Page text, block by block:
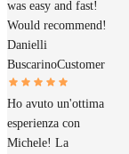
was easy and fast!
Would recommend!
Danielli
BuscarinoCustomer
Ho avuto un'ottima
esperienza con
Michele! La